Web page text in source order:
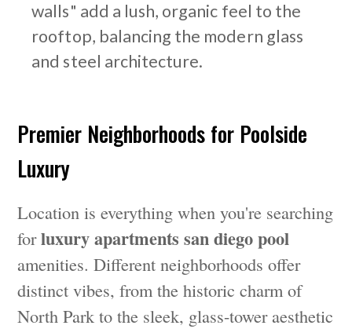
walls" add a lush, organic feel to the
rooftop, balancing the modern glass
and steel architecture.
Premier Neighborhoods for Poolside
Luxury
Location is everything when you're searching
forluxury apartments san diego pool
amenities. Different neighborhoods offer
distinct vibes, from the historic charm of
North Park to the sleek, glass-tower aesthetic